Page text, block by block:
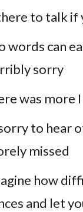
to talk if
words can
sorry
was more
to hear
missed
how
and let